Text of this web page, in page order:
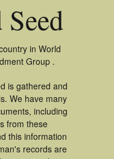
in World
Group .
is gathered and
We have many
including
from these
this information
records are